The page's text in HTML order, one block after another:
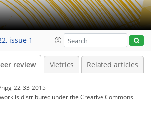
issue 1
review Metrics Related articles
22-33-2015
is distributed underthe Creative Commons